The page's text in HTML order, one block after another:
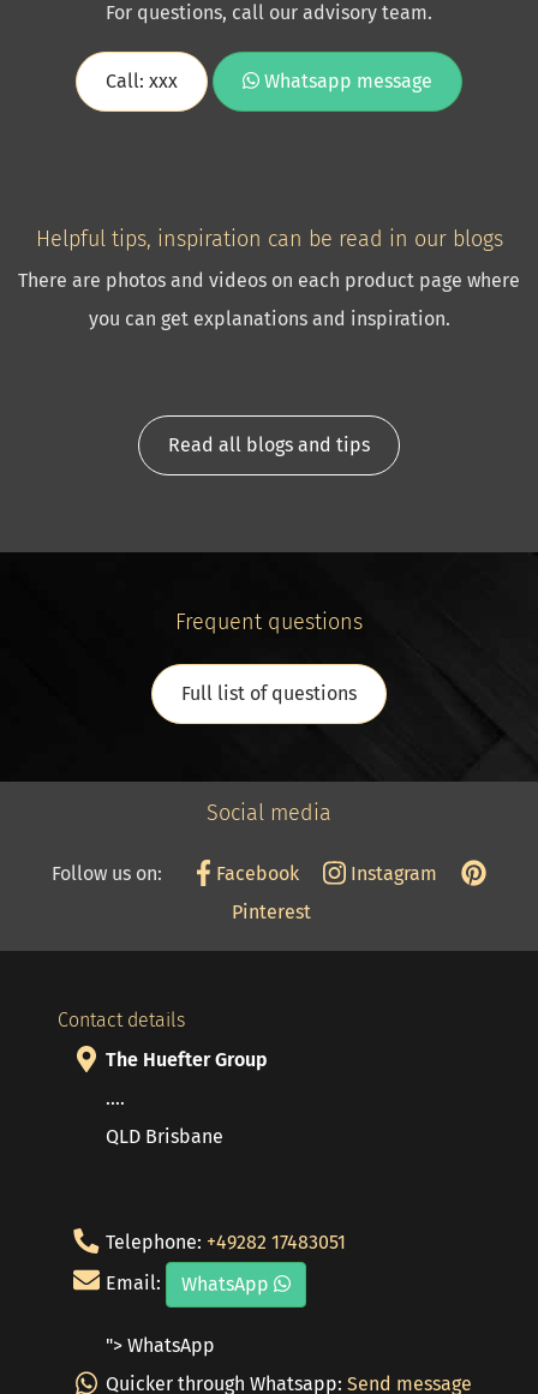
For questions, call our advisory team.
Call: xxx Whatsapp message
Helpful tips, inspiration can be read in our blogs
There are photos and videos on each product page where
you can get explanations and inspiration.
Read all blogs and tips
Frequent questions
Full list of questions
Social media
Follow us on: Facebook
Instagram
Pinterest
Contact details
The Huefter Group
....
QLD Brisbane
Telephone: +49282 17483051
Email:
WhatsApp
"> WhatsApp
Quicker through Whatsapp: Send message